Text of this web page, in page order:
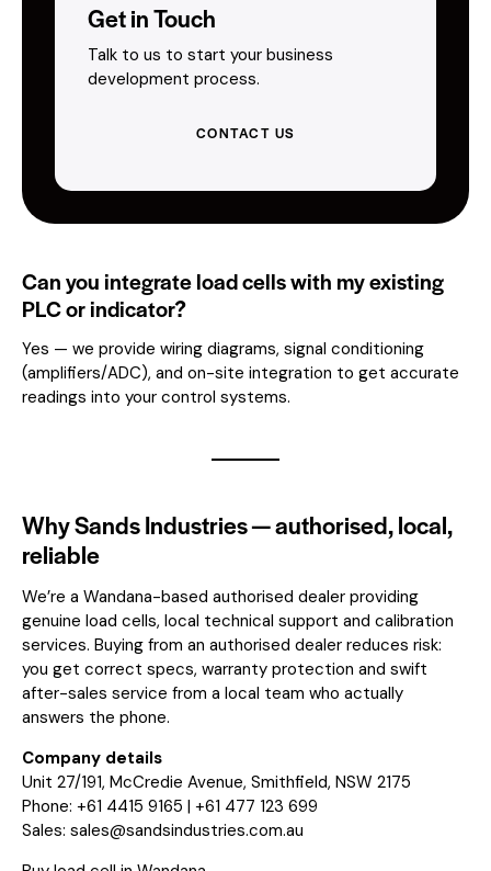
Get in Touch
Talk to us to start your business
development process.
CONTACT US
Can you integrate load cells with my existing
PLC or indicator?
Yes — we provide wiring diagrams, signal conditioning
(amplifiers/ADC), and on-site integration to get accurate
readings into your control systems.
Why Sands Industries — authorised, local,
reliable
We’re a Wandana-based authorised dealer providing
genuine load cells, local technical support and calibration
services. Buying from an authorised dealer reduces risk:
you get correct specs, warranty protection and swift
after-sales service from a local team who actually
answers the phone.
Company details
Unit 27/191, McCredie Avenue, Smithfield, NSW 2175
Phone: +61 4415 9165 | +61 477 123 699
Sales: sales@sandsindustries.com.au